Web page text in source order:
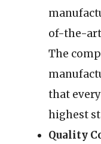
of-the-
The
that
highest
Quality